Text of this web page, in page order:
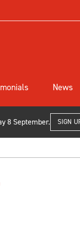
News
8 September. SIGN